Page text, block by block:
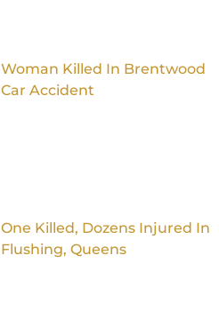
Woman Killed In Brentwood
Car Accident
One Killed, Dozens Injured In
Flushing, Queens